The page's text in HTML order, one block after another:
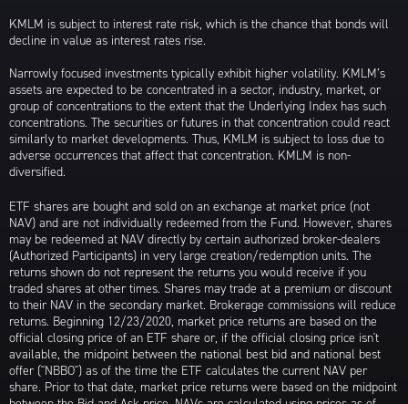
KMLM is subject to interest rate risk, which is the chance that bonds will
decline in value as interest rates rise.
Narrowly focused investments typically exhibit higher volatility. KMLM’s
assets are expected to be concentrated in a sector, industry, market, or
group of concentrations to the extent that the Underlying Index has such
concentrations. The securities or futures in that concentration could react
similarly to market developments. Thus, KMLM is subject to loss due to
adverse occurrences that affect that concentration. KMLM is non-
diversified.
ETF shares are bought and sold on an exchange at market price (not
NAV) and are not individually redeemed from the Fund. However, shares
may be redeemed at NAV directly by certain authorized broker-dealers
(Authorized Participants) in very large creation/redemption units. The
returns shown do not represent the returns you would receive if you
traded shares at other times. Shares may trade at a premium or discount
to their NAV in the secondary market. Brokerage commissions will reduce
returns. Beginning 12/23/2020, market price returns are based on the
official closing price of an ETF share or, if the official closing price isn't
available, the midpoint between the national best bid and national best
offer ("NBBO") as of the time the ETF calculates the current NAV per
share. Prior to that date, market price returns were based on the midpoint